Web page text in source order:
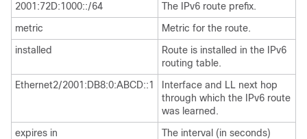
2001:72D:1000::/64
The IPv6 route prefix.
metric
Metric for the route.
installed
Route is installed in the IPv6
routing table.
Ethernet2/2001:DB8:0:ABCD::1
Interface and LL next hop
through which the IPv6 route
was learned.
expires in
The interval (in seconds)